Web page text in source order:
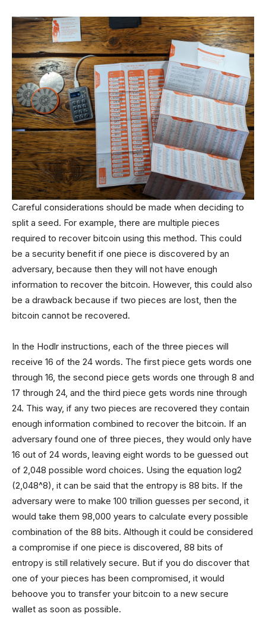
Careful considerations should be made when deciding to
split a seed. For example, there are multiple pieces
required to recover bitcoin using this method. This could
be a security benefit if one piece is discovered by an
adversary, because then they will not have enough
information to recover the bitcoin. However, this could also
be a drawback because if two pieces are lost, then the
bitcoin cannot be recovered.
In the Hodlr instructions, each of the three pieces will
receive 16 of the 24 words. The first piece gets words one
through 16, the second piece gets words one through 8 and
17 through 24, and the third piece gets words nine through
24. This way, if any two pieces are recovered they contain
enough information combined to recover the bitcoin. If an
adversary found one of three pieces, they would only have
16 out of 24 words, leaving eight words to be guessed out
of 2,048 possible word choices. Using the equation log2
(2,048^8), it can be said that the entropy is 88 bits. If the
adversary were to make 100 trillion guesses per second, it
would take them 98,000 years to calculate every possible
combination of the 88 bits. Although it could be considered
a compromise if one piece is discovered, 88 bits of
entropy is still relatively secure. But if you do discover that
one of your pieces has been compromised, it would
behoove you to transfer your bitcoin to a new secure
wallet as soon as possible.